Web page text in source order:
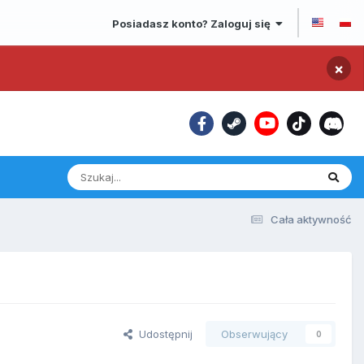
Posiadasz konto? Zaloguj się
×
Cała aktywność
Udostępnij Obserwujący 0